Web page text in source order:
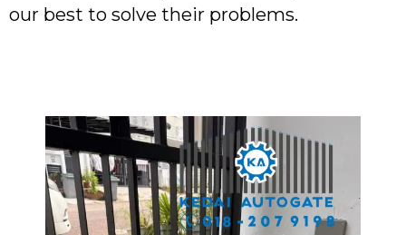
our best to solve their problems.